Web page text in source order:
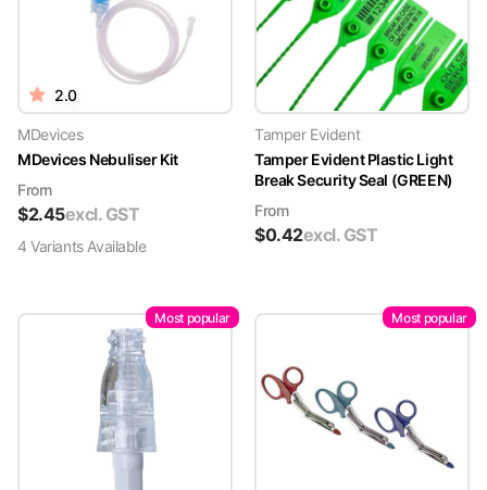
2.0
MDevices
MDevices Nebuliser Kit
From
$2.45excl. GST
4 VariantsAvailable
Tamper Evident
Tamper Evident Plastic Light
Break Security Seal (GREEN)
From
$0.42excl. GST
Most popular Most popular